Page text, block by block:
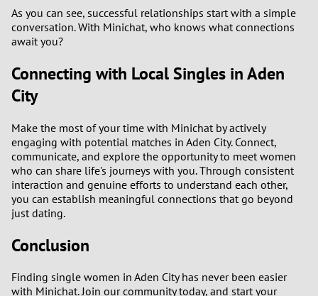
As you can see, successful relationships start with a simple
conversation. With Minichat, who knows what connections
await you?
Connecting with Local Singles in Aden
City
Make the most of your time with Minichat by actively
engaging with potential matches in Aden City. Connect,
communicate, and explore the opportunity to meet women
who can share life's journeys with you. Through consistent
interaction and genuine efforts to understand each other,
you can establish meaningful connections that go beyond
just dating.
Conclusion
Finding single women in Aden City has never been easier
with Minichat. Join our community today, and start your